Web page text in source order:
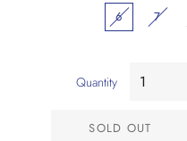
6 7
Quantity
SOLD OUT